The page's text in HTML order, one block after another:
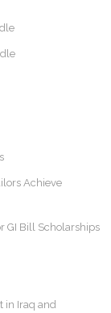
Achieve
GI Bill Scholarships
in Iraq and